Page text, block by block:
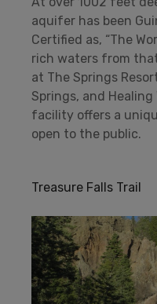
aquifer has been
Certified as, “The
rich waters from
at The Springs
Springs, and Healing
facility offers a
open to the public.
Treasure Falls Trail